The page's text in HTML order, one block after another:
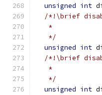
unsigned int
/*!\brief
   *
   */
unsigned int
/*!\brief
   *
   */
unsigned int